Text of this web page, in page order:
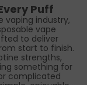
Puff
vaping industry,
vape
to deliver
start to finish.
strengths,
something for
complicated